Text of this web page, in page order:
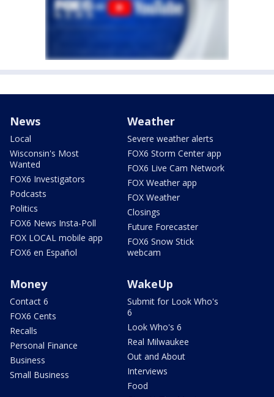
News
Local
Wisconsin's Most
Wanted
FOX6 Investigators
Podcasts
Politics
FOX6 News Insta-Poll
FOX LOCAL mobile app
FOX6 en Español
Weather
Severe weather alerts
FOX6 Storm Center app
FOX6 Live Cam Network
FOX Weather app
FOX Weather
Closings
Future Forecaster
FOX6 Snow Stick
webcam
Money
Contact 6
FOX6 Cents
Recalls
Personal Finance
Business
Small Business
WakeUp
Submit for Look Who's
6
Look Who's 6
Real Milwaukee
Out and About
Interviews
Food